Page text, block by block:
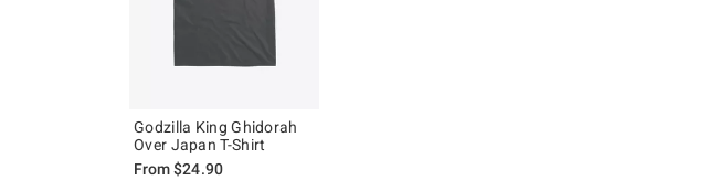
Godzilla King Ghidorah
Over Japan T-Shirt
From$24.90